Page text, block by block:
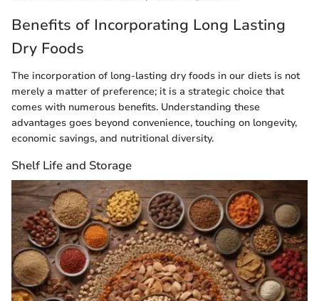
Benefits of Incorporating Long Lasting
Dry Foods
The incorporation of long-lasting dry foods in our diets is not
merely a matter of preference; it is a strategic choice that
comes with numerous benefits. Understanding these
advantages goes beyond convenience, touching on longevity,
economic savings, and nutritional diversity.
Shelf Life and Storage